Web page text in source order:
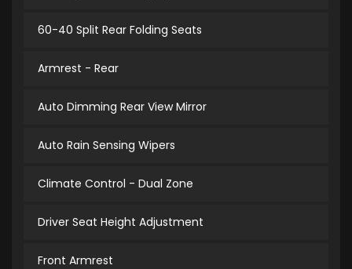
60-40 Split Rear Folding Seats
Armrest - Rear
Auto Dimming Rear View Mirror
Auto Rain Sensing Wipers
Climate Control - Dual Zone
Driver Seat Height Adjustment
Front Armrest